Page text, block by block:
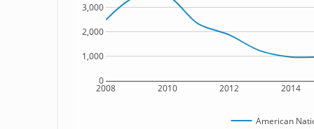
2008 2010 2012 2014
0
1,000
2,000
3,000
American